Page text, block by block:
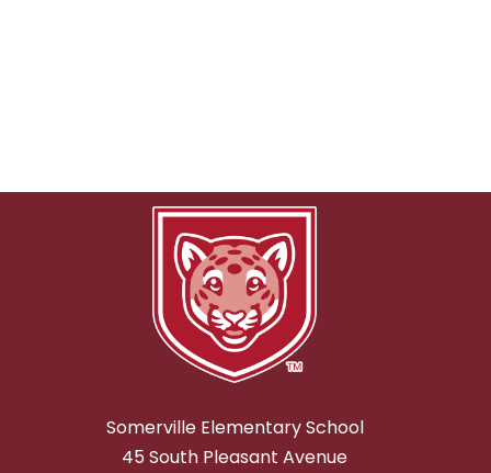
Somerville Elementary School
45 South Pleasant Avenue